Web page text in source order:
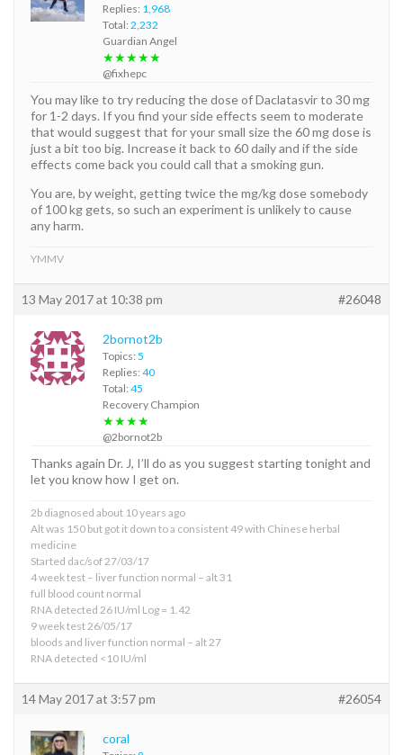
Replies: 1,968
Total: 2,232
Guardian Angel
★★★★★
@fixhepc
You may like to try reducing the dose of Daclatasvir to 30 mg
for 1-2 days. If you find your side effects seem to moderate
that would suggest that for your small size the 60 mg dose is
just a bit too big. Increase it back to 60 daily and if the side
effects come back you could call that a smoking gun.
You are, by weight, getting twice the mg/kg dose somebody
of 100 kg gets, so such an experiment is unlikely to cause
any harm.
YMMV
13 May 2017 at 10:38 pm #26048
2bornot2b
Topics: 5
Replies: 40
Total: 45
Recovery Champion
★★★★
@2bornot2b
Thanks again Dr. J, I’ll do as you suggest starting tonight and
let you know how I get on.
2b diagnosed about 10 years ago
Alt was 150 but got it down to a consistent 49 with Chinese herbal
medicine
Started dac/sof 27/03/17
4 week test – liver function normal – alt 31
full blood count normal
RNA detected 26 IU/ml Log = 1.42
9 week test 26/05/17
bloods and liver function normal – alt 27
RNA detected <10 IU/ml
14 May 2017 at 3:57 pm #26054
coral